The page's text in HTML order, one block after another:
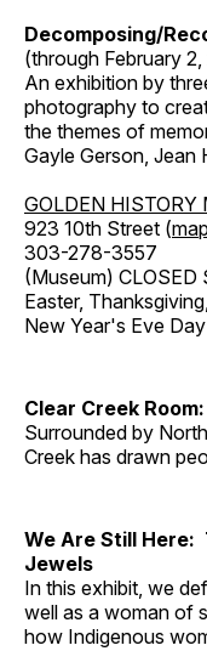
Decomposing/
(through February
An exhibition by
photography to
the themes of
Gayle Gerson, Jean
GOLDEN HISTORY
923 10th Street (map
303-278-3557
(Museum) CLOSED
Easter,
New Year's Eve Day
Clear Creek
Surrounded by
Creek has drawn
We Are Still Here:
Jewels
In this exhibit, we
well as a woman of
how Indigenous